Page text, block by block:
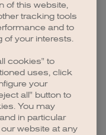
of this website,
tracking tools
and to
of your interests.
cookies" to
uses, click
your
all" button to
You may
in particular
website at any